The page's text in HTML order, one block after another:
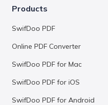
Products
SwifDoo PDF
Online PDF Converter
SwifDoo PDF for Mac
SwifDoo PDF for iOS
SwifDoo PDF for Android